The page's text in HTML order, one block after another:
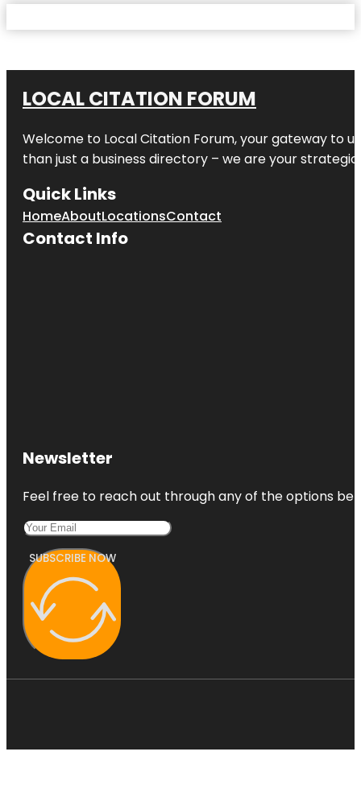
LOCAL CITATION FORUM
Welcome to Local Citation Forum, your gateway to
than just a business directory – we are your
Quick Links
HomeAboutLocationsContact
Contact Info
Newsletter
Feel free to reach out through any of the options
SUBSCRIBE NOW